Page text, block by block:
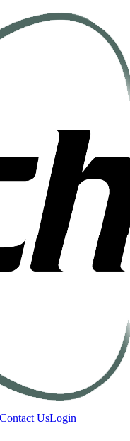
Contact UsLogin